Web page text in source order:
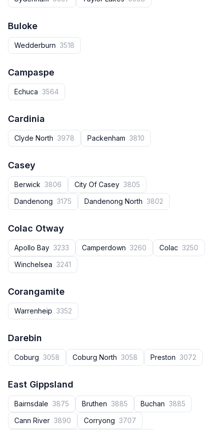
Buloke
Wedderburn 3518
Campaspe
Echuca 3564
Cardinia
Clyde North 3978 Packenham 3810
Casey
Berwick 3806 City Of Casey 3805
Dandenong 3175 Dandenong North 3802
Colac Otway
Apollo Bay 3233 Camperdown 3260 Colac 3250
Winchelsea 3241
Corangamite
Warrenheip 3352
Darebin
Coburg 3058 Coburg North 3058 Preston 3072
East Gippsland
Bairnsdale 3875 Bruthen 3885 Buchan 3885
Cann River 3890 Corryong 3707